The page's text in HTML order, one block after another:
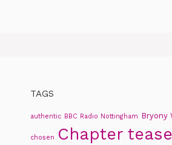
TAGS
authentic BBC Radio Nottingham Bryony
chosen Chapter